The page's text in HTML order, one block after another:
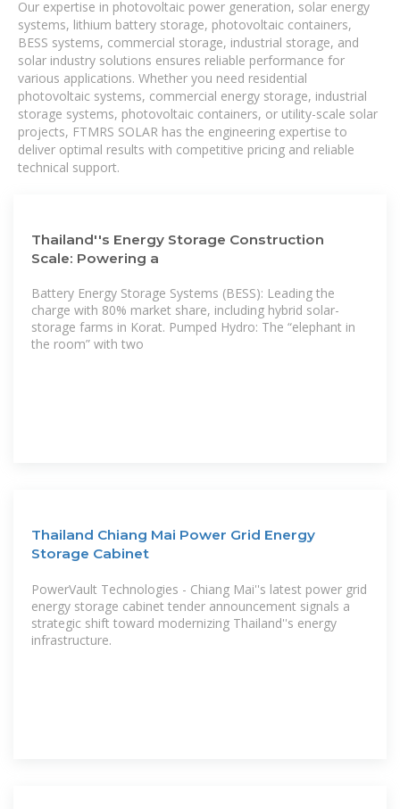
Our expertise in photovoltaic power generation, solar energy
systems, lithium battery storage, photovoltaic containers,
BESS systems, commercial storage, industrial storage, and
solar industry solutions ensures reliable performance for
various applications. Whether you need residential
photovoltaic systems, commercial energy storage, industrial
storage systems, photovoltaic containers, or utility-scale solar
projects, FTMRS SOLAR has the engineering expertise to
deliver optimal results with competitive pricing and reliable
technical support.
Thailand''s Energy Storage Construction
Scale: Powering a
Battery Energy Storage Systems (BESS): Leading the
charge with 80% market share, including hybrid solar-
storage farms in Korat. Pumped Hydro: The “elephant in
the room” with two
Thailand Chiang Mai Power Grid Energy
Storage Cabinet
PowerVault Technologies - Chiang Mai''s latest power grid
energy storage cabinet tender announcement signals a
strategic shift toward modernizing Thailand''s energy
infrastructure.